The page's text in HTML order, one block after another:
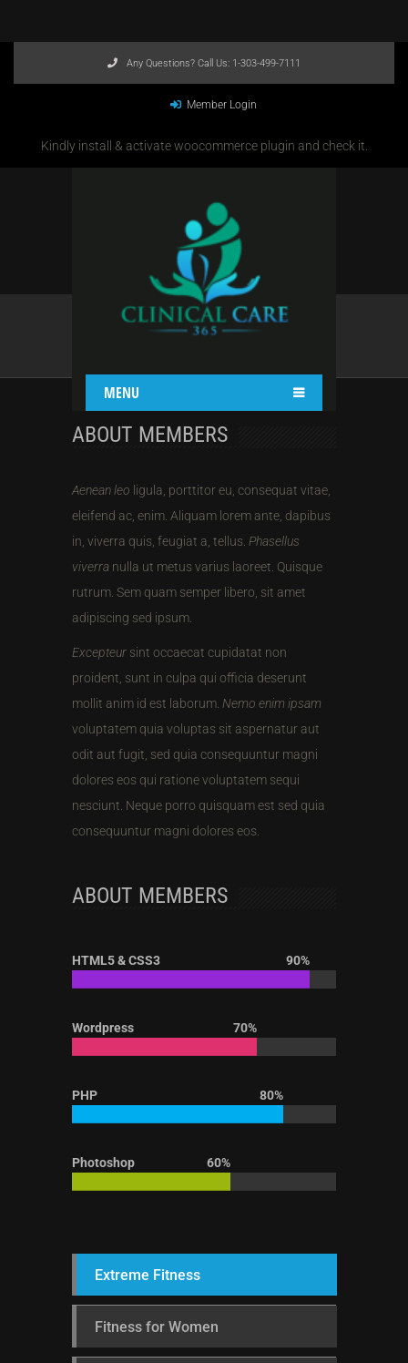
Any Questions? Call Us: 1-303-499-7111
Member Login
Kindly install & activate woocommerce plugin and check it.
MENU
HEADER 4
ABOUT MEMBERS
Aenean leo ligula, porttitor eu, consequat vitae,
eleifend ac, enim. Aliquam lorem ante, dapibus
in, viverra quis, feugiat a, tellus. Phasellus
viverra nulla ut metus varius laoreet. Quisque
rutrum. Sem quam semper libero, sit amet
adipiscing sed ipsum.
Excepteur sint occaecat cupidatat non
proident, sunt in culpa qui officia deserunt
mollit anim id est laborum. Nemo enim ipsam
voluptatem quia voluptas sit aspernatur aut
odit aut fugit, sed quia consequuntur magni
dolores eos qui ratione voluptatem sequi
nesciunt. Neque porro quisquam est sed quia
consequuntur magni dolores eos.
ABOUT MEMBERS
HTML5 & CSS3 90%
Wordpress 70%
PHP 80%
Photoshop 60%
Extreme Fitness
Fitness for Women